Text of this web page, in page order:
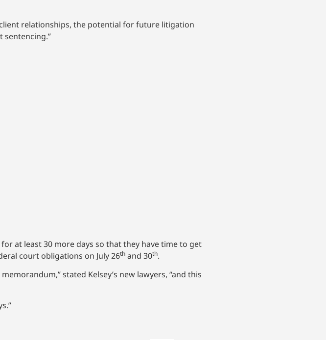
relationships, the potential for future litigation
sentencing.”
at least 30 more days so that they have time to get
court obligations on July 26th and 30th.
stated Kelsey’s new lawyers, “and this